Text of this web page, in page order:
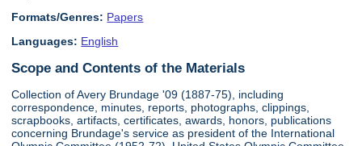
Formats/Genres: Papers
Languages: English
Scope and Contents of the Materials
Collection of Avery Brundage '09 (1887-75), including
correspondence, minutes, reports, photographs, clippings,
scrapbooks, artifacts, certificates, awards, honors, publications
concerning Brundage's service as president of the International